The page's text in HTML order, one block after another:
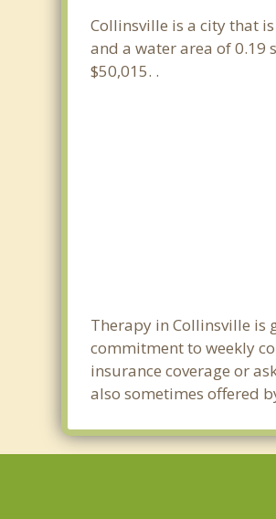
Collinsville is a city that
and a water area of
$50,015. .
Therapy in Collinsville is
commitment to weekly
insurance coverage or
also sometimes offered